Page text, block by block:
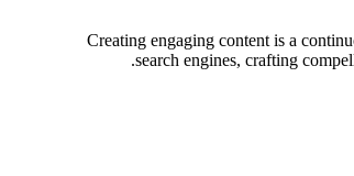
Creating engaging content is a
search engines, crafting